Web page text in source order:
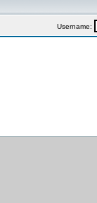
Username: